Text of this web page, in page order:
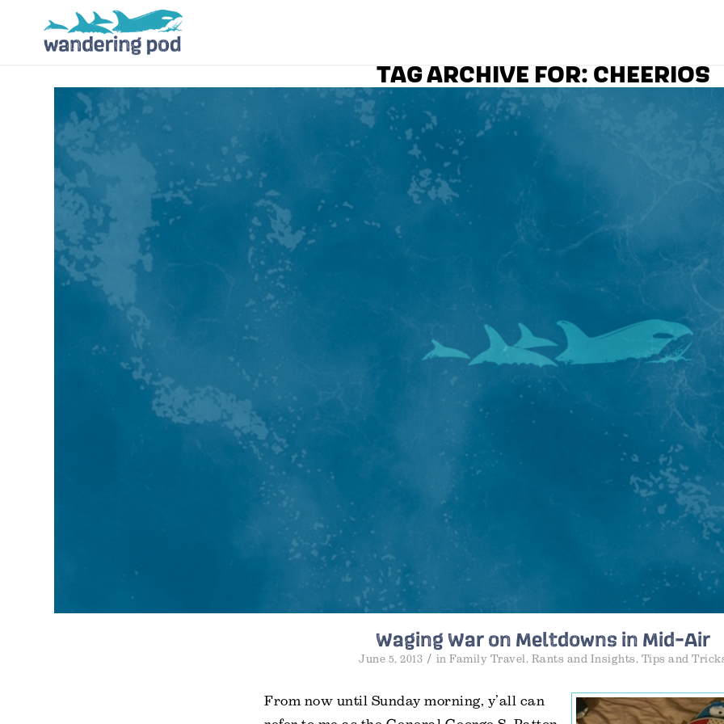
TAG ARCHIVE FOR: CHEERIOS
Waging War on Meltdowns in Mid-Air
June 5, 2013 / in Family Travel , Rants and Insights , Tips and
From now until Sunday morning, y’all can